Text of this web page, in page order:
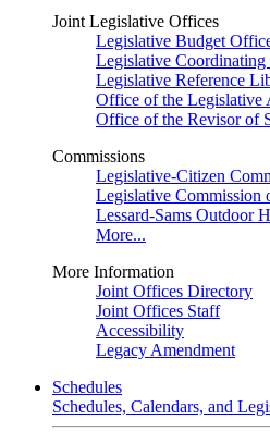
Joint Legislative Offices
Legislative Budget
Legislative
Legislative Reference
Office of the Legislative
Office of the Revisor of
Commissions
Legislative-Citizen
Legislative Commission
Lessard-Sams Outdoor
More...
More Information
Joint Offices Directory
Joint Offices Staff
Accessibility
Legacy Amendment
Schedules
Schedules, Calendars, and